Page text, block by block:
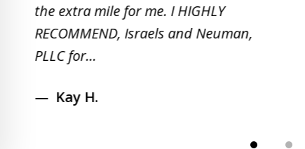
the extra mile for me. I HIGHLY
RECOMMEND, Israels and Neuman,
PLLC for...
Kay H.